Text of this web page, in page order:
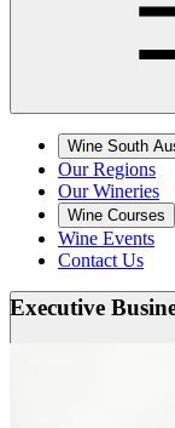
Wine South
Our Regions
Our Wineries
Wine Courses
Wine Events
Contact Us
Executive